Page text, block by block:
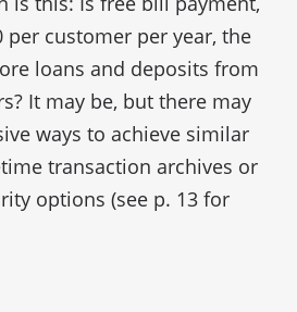
per customer per year, the
loans and deposits from
It may be, but there may
ways to achieve similar
transaction archives or
options (see p. 13 for